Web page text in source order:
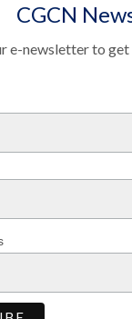
CGCN
e-newsletter to